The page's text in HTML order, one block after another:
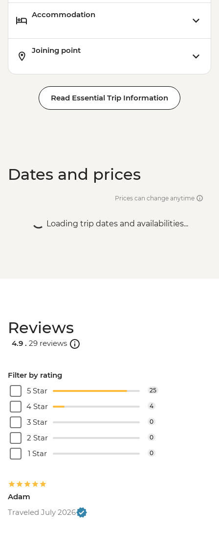
Accommodation
Joining point
Read Essential Trip Information
Dates and prices
Prices can change anytime
Loading trip dates and availabilities...
Reviews
4.9 . 29 reviews
Filter by rating
5 Star
25
4 Star 4
3 Star 0
2 Star 0
1 Star 0
Adam
Traveled July 2026